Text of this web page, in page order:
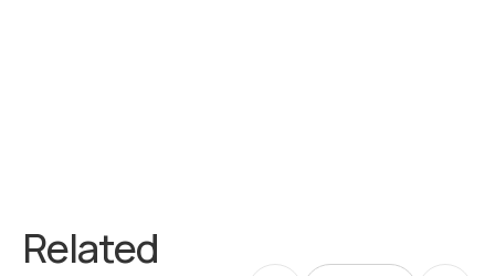
Related